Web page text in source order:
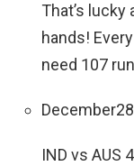
That’s
hands!
need 107
December28
IND vs AUS